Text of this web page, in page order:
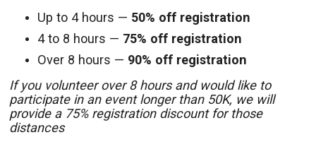
Up to 4 hours — 50% off registration
4 to 8 hours — 75% off registration
Over 8 hours — 90% off registration
If you volunteer over 8 hours and would like to
participate in an event longer than 50K, we will
provide a 75% registration discount for those
distances